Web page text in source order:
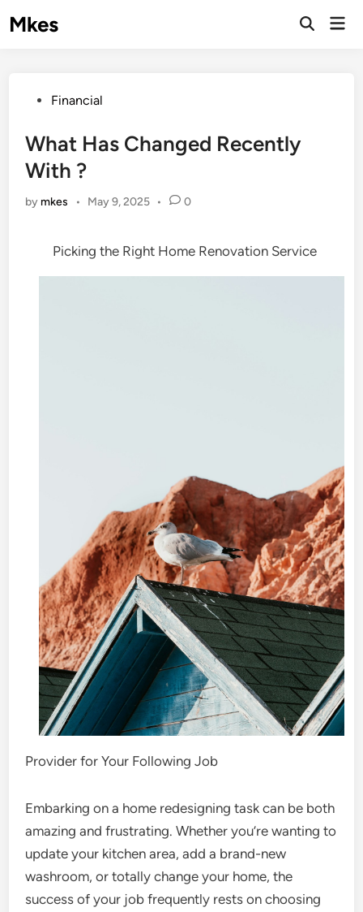
toMkes
PostedFinancial
What Has Changed Recently
With ?
by mkes • May 9, 2025 • 0
Picking the Right Home Renovation Service
Provider for Your Following Job
Embarking on a home redesigning task can be both
amazing and frustrating. Whether you’re wanting to
update your kitchen area, add a brand-new
washroom, or totally change your home, the
success of your job frequently rests on choosing